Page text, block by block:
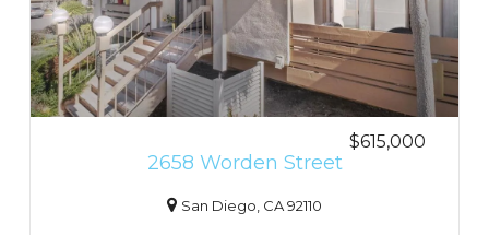
$615,000
2658 Worden Street
San Diego, CA 92110